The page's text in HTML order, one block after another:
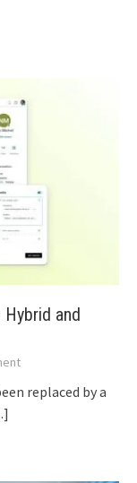
and
replaced by a